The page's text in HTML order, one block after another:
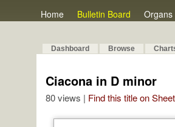
Home Bulletin Board Organs
Dashboard Browse
Ciacona in D minor
80 views | Find this title on